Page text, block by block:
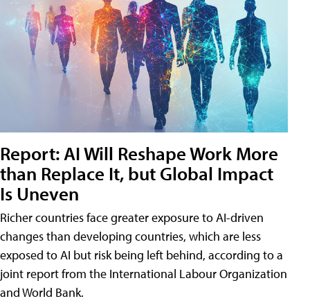
Report: AI Will Reshape Work More
than Replace It, but Global Impact
Is Uneven
Richer countries face greater exposure to AI-driven
changes than developing countries, which are less
exposed to AI but risk being left behind, according to a
joint report from the International Labour Organization
and World Bank.